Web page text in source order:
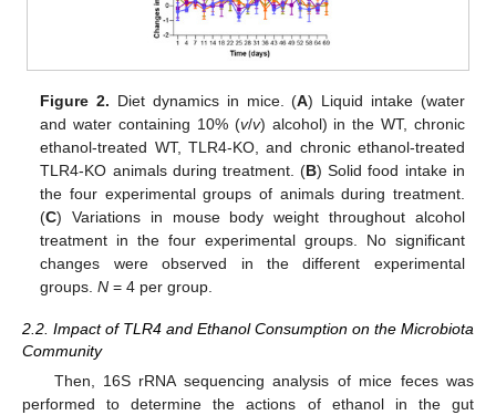
Figure 2. Diet dynamics in mice. (A) Liquid intake (water
and water containing 10% (v/v) alcohol) in the WT, chronic
ethanol-treated WT, TLR4-KO, and chronic ethanol-treated
TLR4-KO animals during treatment. (B) Solid food intake in
the four experimental groups of animals during treatment.
(C) Variations in mouse body weight throughout alcohol
treatment in the four experimental groups. No significant
changes were observed in the different experimental
groups.N = 4 per group.
2.2. Impact of TLR4 and Ethanol Consumption on the Microbiota
Community
Then, 16S rRNA sequencing analysis of mice feces was
performed to determine the actions of ethanol in the gut